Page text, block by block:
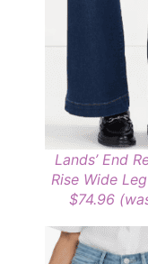
Lands’ End
Rise Wide
$74.96